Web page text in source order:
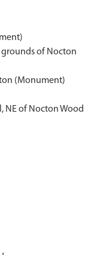
of Nocton
(Monument)
NE of Nocton Wood